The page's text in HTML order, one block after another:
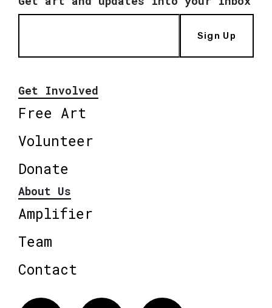
Sign Up
Get Involved
Free Art
Volunteer
Donate
About Us
Amplifier
Team
Contact